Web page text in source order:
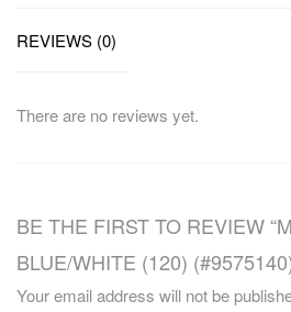
REVIEWS (0)
There are no reviews yet.
BE THE FIRST TO REVIEW
BLUE/WHITE (120)
Your email address will not be